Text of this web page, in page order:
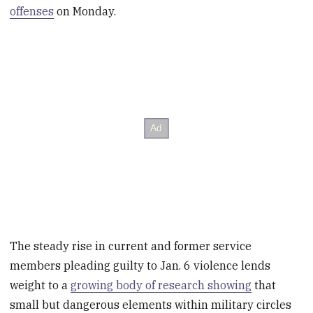
offenses on Monday.
The steady rise in current and former service
members pleading guilty to Jan. 6 violence lends
weight to agrowing body of research showing that
small but dangerous elements within military circles